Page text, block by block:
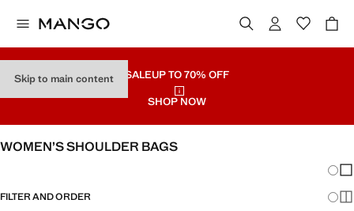
Skip to main content SALEUP TO 70% OFF
SHOP NOW
WOMEN’S SHOULDER BAGS
FILTER AND ORDER